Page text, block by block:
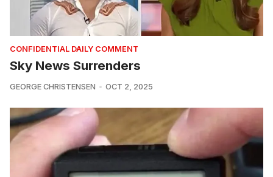
CONFIDENTIAL DAILY COMMENT
Sky News Surrenders
GEORGE CHRISTENSEN OCT 2, 2025